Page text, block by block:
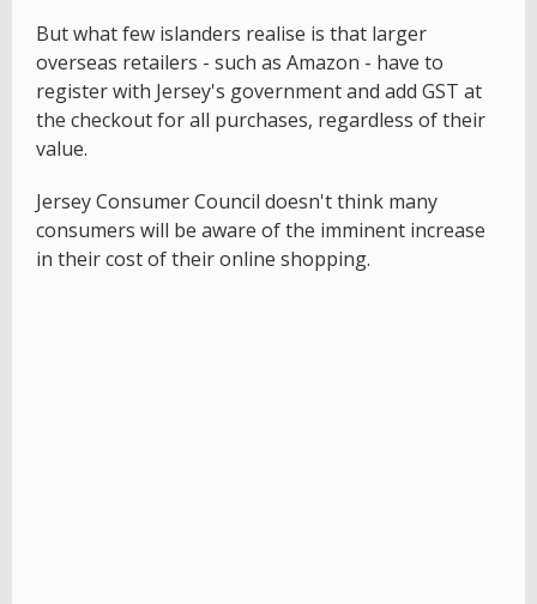
But what few islanders realise is that larger
overseas retailers - such as Amazon - have to
register with Jersey's government and add GST at
the checkout for all purchases, regardless of their
value.
Jersey Consumer Council doesn't think many
consumers will be aware of the imminent increase
in their cost of their online shopping.